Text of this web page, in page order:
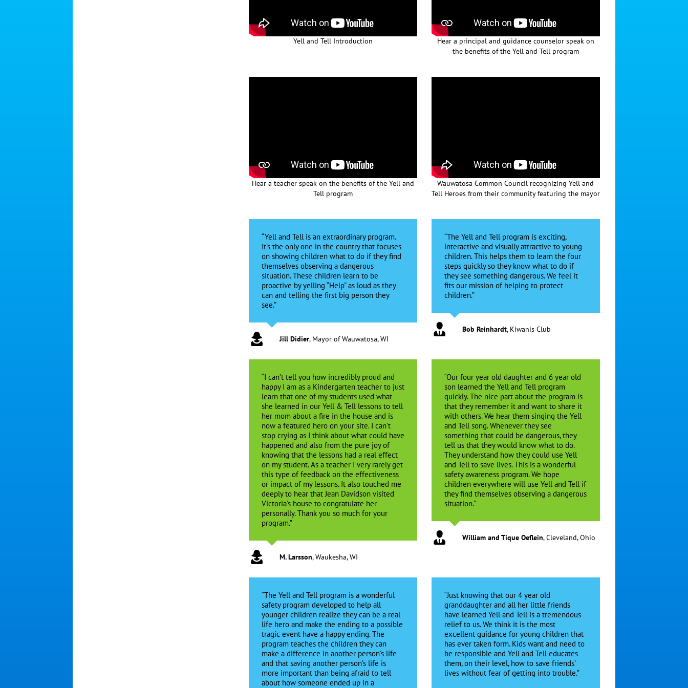
Yell and Tell Introduction
Hear a principal and guidance counselor speak on
the benefits of the Yell and Tell program
Hear a teacher speak on the benefits of the Yell and
Tell program
Wauwatosa Common Council recognizing Yell and
Tell Heroes from their community featuring the mayor
“Yell and Tell is an extraordinary program.
It’s the only one in the country that focuses
on showing children what to do if they find
themselves observing a dangerous
situation. These children learn to be
proactive by yelling “Help” as loud as they
can and telling the first big person they
see.”
Jill Didier, Mayor of Wauwatosa, WI
“The Yell and Tell program is exciting,
interactive and visually attractive to young
children. This helps them to learn the four
steps quickly so they know what to do if
they see something dangerous. We feel it
fits our mission of helping to protect
children.”
Bob Reinhardt, Kiwanis Club
“I can’t tell you how incredibly proud and
happy I am as a Kindergarten teacher to just
learn that one of my students used what
she learned in our Yell & Tell lessons to tell
her mom about a fire in the house and is
now a featured hero on your site. I can’t
stop crying as I think about what could have
happened and also from the pure joy of
knowing that the lessons had a real effect
on my student. As a teacher I very rarely get
this type of feedback on the effectiveness
or impact of my lessons. It also touched me
deeply to hear that Jean Davidson visited
Victoria’s house to congratulate her
personally. Thank you so much for your
program.”
M. Larsson,Waukesha, WI
“Our four year old daughter and 6 year old
son learned the Yell and Tell program
quickly. The nice part about the program is
that they remember it and want to share it
with others. We hear them singing the Yell
and Tell song. Whenever they see
something that could be dangerous, they
tell us that they would know what to do.
They understand how they could use Yell
and Tell to save lives. This is a wonderful
safety awareness program. We hope
children everywhere will use Yell and Tell if
they find themselves observing a dangerous
situation.”
William and Tique Oeflein,Cleveland, Ohio
“The Yell and Tell program is a wonderful
safety program developed to help all
younger children realize they can be a real
life hero and make the ending to a possible
tragic event have a happy ending. The
program teaches the children they can
make a difference in another person’s life
and that saving another person’s life is
more important than being afraid to tell
about how someone ended up in a
“Just knowing that our 4 year old
granddaughter and all her little friends
have learned Yell and Tell is a tremendous
relief to us. We think it is the most
excellent guidance for young children that
has ever taken form. Kids want and need to
be responsible and Yell and Tell educates
them, on their level, how to save friends’
lives without fear of getting into trouble.”